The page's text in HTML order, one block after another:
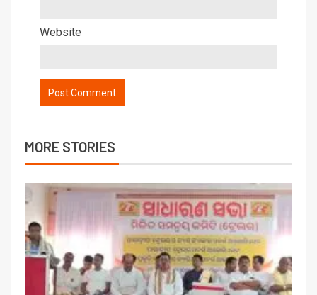
Website
MORE STORIES